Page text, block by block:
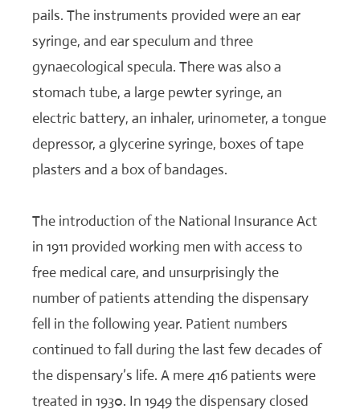
pails. The instruments provided were an ear
syringe, and ear speculum and three
gynaecological specula. There was also a
stomach tube, a large pewter syringe, an
electric battery, an inhaler, urinometer, a tongue
depressor, a glycerine syringe, boxes of tape
plasters and a box of bandages.
The introduction of the National Insurance Act
in 1911 provided working men with access to
free medical care, and unsurprisingly the
number of patients attending the dispensary
fell in the following year. Patient numbers
continued to fall during the last few decades of
the dispensary’s life. A mere 416 patients were
treated in 1930. In 1949 the dispensary closed